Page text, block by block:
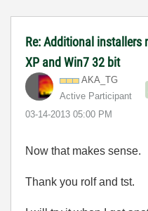
Re: Additional installers
XP and Win7 32 bit
AKA_TG
Active Participant
‎03-14-2013 05:00 PM
Now that makes sense.
Thank you rolf and tst.